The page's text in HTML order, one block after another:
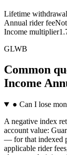
Lifetime
Annual rider fee
Income multiplier
GLWB
Common
Income
● Can I lose
A negative index
account value:
— for that indexed
applicable rider